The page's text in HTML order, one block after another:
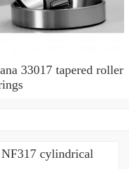
33017 tapered roller
cylindrical